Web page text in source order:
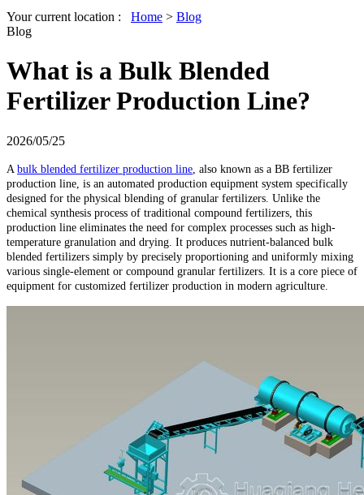
Your current location : Home > Blog
Blog
What is a Bulk Blended
Fertilizer Production Line?
2026/05/25
A bulk blended fertilizer production line , also known as a BB fertilizer
production line, is an automated production equipment system specifically
designed for the physical blending of granular fertilizers. Unlike the
chemical synthesis process of traditional compound fertilizers, this
production line eliminates the need for complex processes such as high-
temperature granulation and drying. It produces nutrient-balanced bulk
blended fertilizers simply by precisely proportioning and uniformly mixing
various single-element or compound granular fertilizers. It is a core piece of
equipment for customized fertilizer production in modern agriculture.